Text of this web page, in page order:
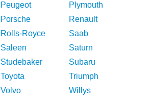
Peugeot
Plymouth
Porsche
Renault
Rolls-Royce
Saab
Saleen
Saturn
Studebaker
Subaru
Toyota
Triumph
Volvo Willys